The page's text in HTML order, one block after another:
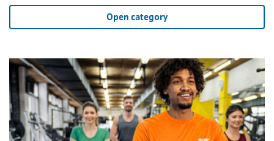
Open category